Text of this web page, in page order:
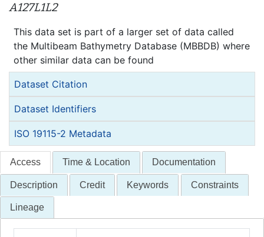
A127L1L2
This data set is part of a larger set of data called
the Multibeam Bathymetry Database (MBBDB) where
other similar data can be found
Dataset Citation
Dataset Identifiers
ISO 19115-2 Metadata
Access Time & Location Documentation
Description Credit Keywords Constraints
Lineage